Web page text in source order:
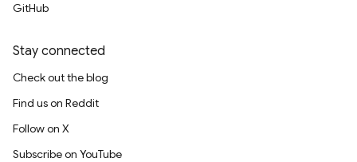
GitHub
Stay connected
Check out the blog
Find us on Reddit
Follow on X
Subscribe on YouTube